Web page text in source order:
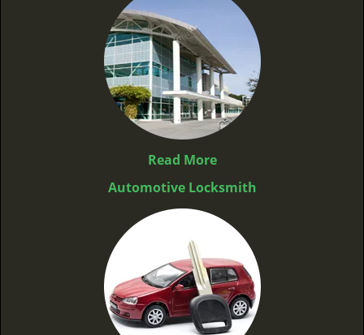
Read More
Automotive Locksmith